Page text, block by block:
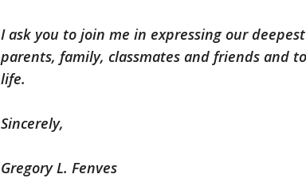
I ask you to join me in expressing our
parents, family, classmates and friends and
life.
Sincerely,
Gregory L. Fenves